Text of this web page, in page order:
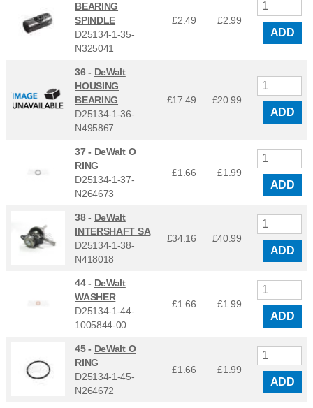
BEARING
SPINDLE
D25134-1-35-
N325041
£2.49 £2.99
ADD
36 - DeWalt
HOUSING
BEARING
D25134-1-36-
N495867
£17.49 £20.99
ADD
37 - DeWalt O
RING
D25134-1-37-
N264673
£1.66 £1.99
ADD
38 - DeWalt
INTERSHAFT SA
D25134-1-38-
N418018
£34.16 £40.99
ADD
44 - DeWalt
WASHER
D25134-1-44-
1005844-00
£1.66 £1.99
ADD
45 - DeWalt O
RING
D25134-1-45-
N264672
£1.66 £1.99
ADD